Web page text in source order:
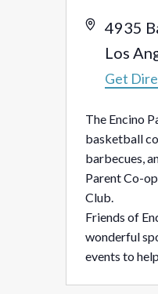
Address
4935
Los
Get
The Encino
basketball
barbecues,
Parent Co-
Club.
Friends of
wonderful
events to